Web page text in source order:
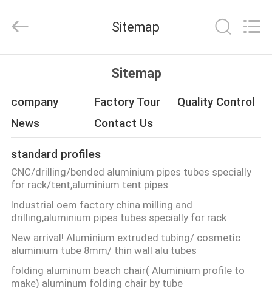
PRODUCTS
ABOUT
US
FACTORY
TOUR
QUALITY
CONTROL
Rights
Reserved.
ECER
Sitemap
Sitemap
company Factory Tour
Quality Control
News
Contact Us
standard profiles
CNC/drilling/bended aluminium pipes tubes specially
for rack/tent,aluminium tent pipes
Industrial oem factory china milling and
drilling,aluminium pipes tubes specially for rack
New arrival! Aluminium extruded tubing/ cosmetic
aluminium tube 8mm/ thin wall alu tubes
folding aluminum beach chair( Aluminium profile to
make) aluminum folding chair by tube